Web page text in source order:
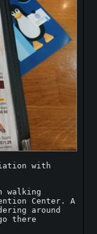
with
Center. A
around
there